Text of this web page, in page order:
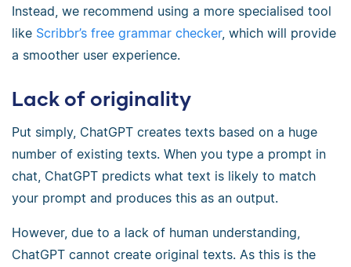
Instead, we recommend using a more specialised tool
like Scribbr’s free grammar checker, which will provide
a smoother user experience.
Lack of originality
Put simply, ChatGPT creates texts based on a huge
number of existing texts. When you type a prompt in
chat, ChatGPT predicts what text is likely to match
your prompt and produces this as an output.
However, due to a lack of human understanding,
ChatGPT cannot create original texts. As this is the